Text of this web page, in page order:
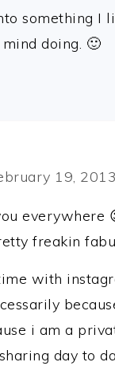
something I
doing. 🙂
19,
everywhere
freakin
with
i am a
day to